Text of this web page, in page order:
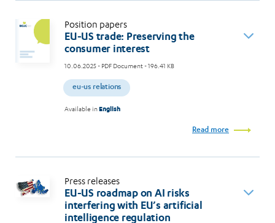
Position papers
EU-US trade: Preserving the
consumer interest
10.06.2025- PDF Document - 196.41 KB
eu-us relations
Available inEnglish
Read more
Press releases
EU-US roadmap on AI risks
interfering with EU’s artificial
intelligence regulation